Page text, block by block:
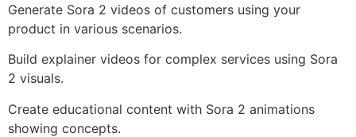
Generate Sora 2 videos of customers using your
product in various scenarios.
Build explainer videos for complex services using Sora
2 visuals.
Create educational content with Sora 2 animations
showing concepts.